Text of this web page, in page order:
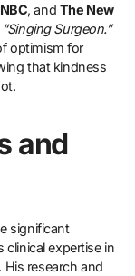
NBC, and The New
“Singing Surgeon.”
optimism for
that kindness
and
significant
expertise in
. His research and